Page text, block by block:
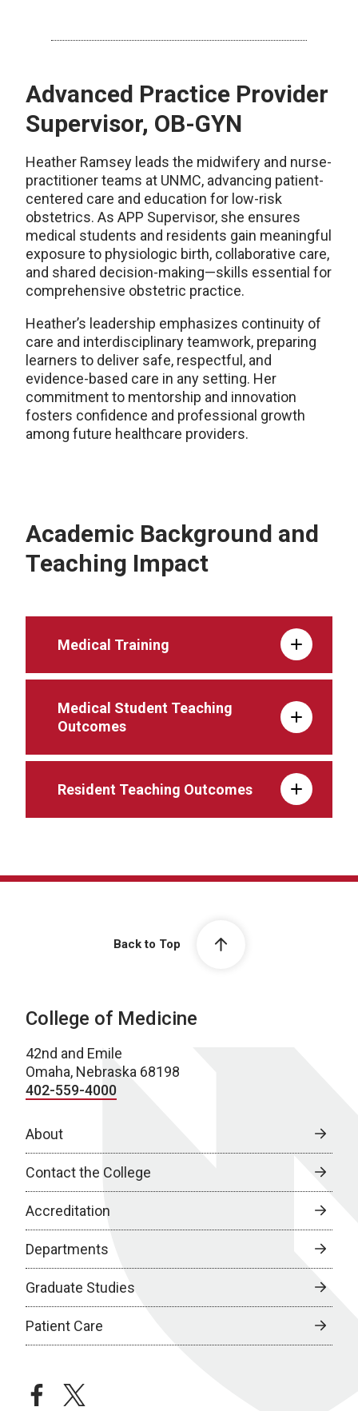
Advanced Practice Provider
Supervisor, OB-GYN
Heather Ramsey leads the midwifery and nurse-
practitioner teams at UNMC, advancing patient-
centered care and education for low-risk
obstetrics. As APP Supervisor, she ensures
medical students and residents gain meaningful
exposure to physiologic birth, collaborative care,
and shared decision-making—skills essential for
comprehensive obstetric practice.
Heather’s leadership emphasizes continuity of
care and interdisciplinary teamwork, preparing
learners to deliver safe, respectful, and
evidence-based care in any setting. Her
commitment to mentorship and innovation
fosters confidence and professional growth
among future healthcare providers.
Academic Background and
Teaching Impact
Medical Training
Medical Student Teaching
Outcomes
Resident Teaching Outcomes
Back to Top
College of Medicine
42nd and Emile
Omaha, Nebraska 68198
402-559-4000
About
Contact the College
Accreditation
Departments
Graduate Studies
Patient Care
facebooktwitter